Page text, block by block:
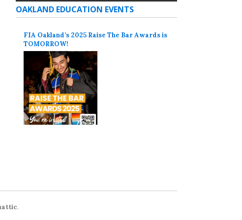
OAKLAND EDUCATION EVENTS
FIA Oakland’s 2025 Raise The Bar Awards is
TOMORROW!
.